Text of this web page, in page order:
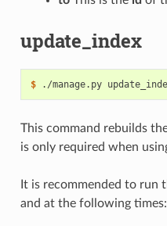
update_index
$ ./manage.py
This command rebuilds
is only required when
It is recommended to run
and at the following times: